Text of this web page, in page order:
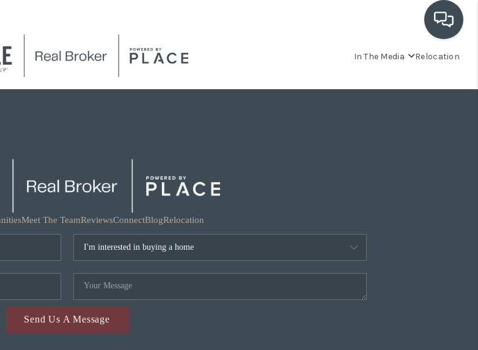
In The Media Relocation
Meet The TeamReviewsConnectBlogRelocation
Send Us A Message